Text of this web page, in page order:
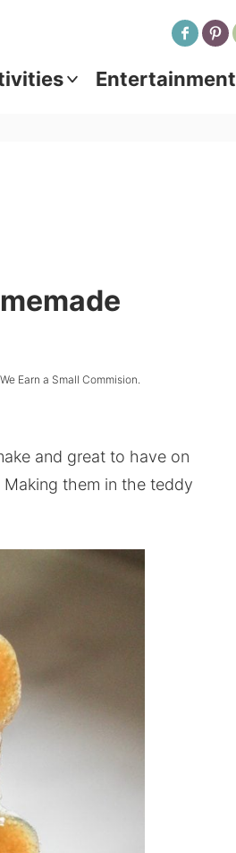
Entertainment
Earn a Small Commision.
and great to have on
them in the teddy